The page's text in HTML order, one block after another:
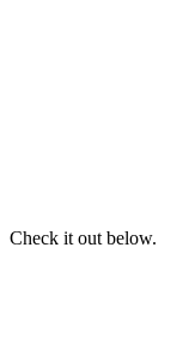
Check it out below.